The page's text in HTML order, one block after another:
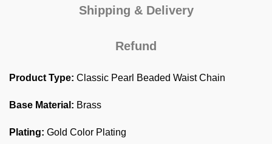
Shipping & Delivery
Refund
Product Type: Classic Pearl Beaded Waist Chain
Base Material: Brass
Plating: Gold Color Plating